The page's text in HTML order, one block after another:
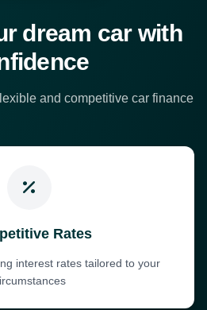
dream car with
and competitive car finance
Rates
interest rates tailored to your